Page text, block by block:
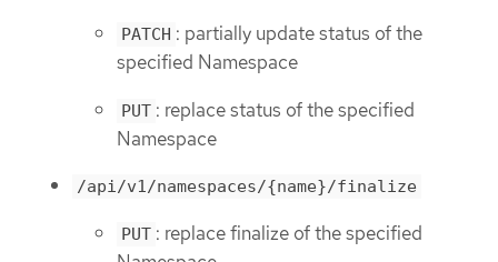
PATCH : partially update status of the
specified Namespace
PUT : replace status of the specified
Namespace
/api/v1/namespaces/{name}/finalize
PUT : replace finalize of the specified